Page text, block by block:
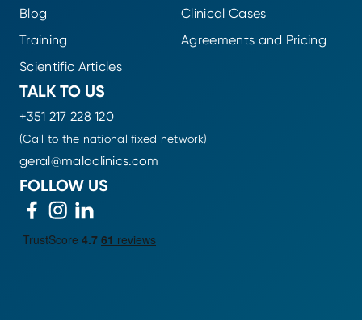
Blog
Training
Scientific Articles
Clinical Cases
Agreements and Pricing
TALK TO US
+351 217 228 120
(Call to the national fixed network)
geral@maloclinics.com
FOLLOW US